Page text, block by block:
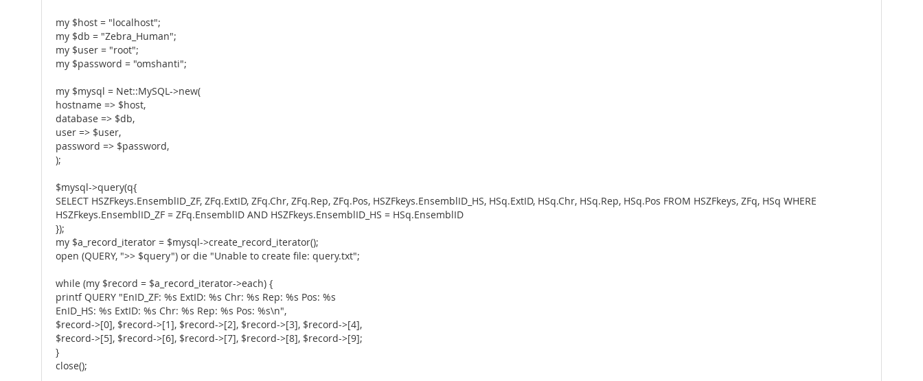
my $host = "localhost";
my $db = "Zebra_Human";
my $user = "root";
my $password = "omshanti";
my $mysql = Net::MySQL->new(
hostname => $host,
database => $db,
user => $user,
password => $password,
);
$mysql->query(q{
SELECT HSZFkeys.EnsemblID_ZF, ZFq.ExtID, ZFq.Chr, ZFq.Rep, ZFq.Pos, HSZFkeys.EnsemblID_HS, HSq.ExtID, HSq.Chr, HSq.Rep, HSq.Pos FROM HSZFkeys, ZFq, HSq WHERE
HSZFkeys.EnsemblID_ZF = ZFq.EnsemblID AND HSZFkeys.EnsemblID_HS = HSq.EnsemblID
});
my $a_record_iterator = $mysql->create_record_iterator();
open (QUERY, ">> $query") or die "Unable to create file: query.txt";
while (my $record = $a_record_iterator->each) {
printf QUERY "EnID_ZF: %s ExtID: %s Chr: %s Rep: %s Pos: %s
EnID_HS: %s ExtID: %s Chr: %s Rep: %s Pos: %s\n",
$record->[0], $record->[1], $record->[2], $record->[3], $record->[4],
$record->[5], $record->[6], $record->[7], $record->[8], $record->[9];
}
close();